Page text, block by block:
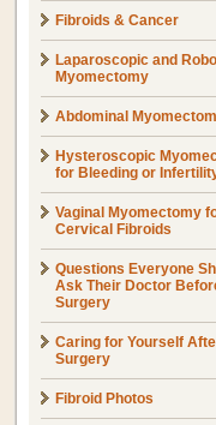
Fibroids & Cancer
Laparoscopic and
Myomectomy
Abdominal
Hysteroscopic
for Bleeding or
Vaginal Myomectomy
Cervical Fibroids
Questions Everyone
Ask Their Doctor
Surgery
Caring for Yourself
Surgery
Fibroid Photos